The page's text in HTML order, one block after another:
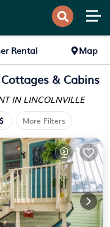
Rental Map
& Cabins
IN LINCOLNVILLE
More Filters